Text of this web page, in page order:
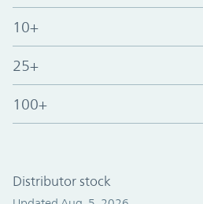
10+
25+
100+
Distributor stock